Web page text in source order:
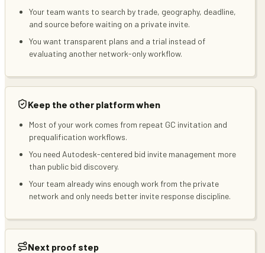
Your team wants to search by trade, geography, deadline,
and source before waiting on a private invite.
You want transparent plans and a trial instead of
evaluating another network-only workflow.
Keep the other platform when
Most of your work comes from repeat GC invitation and
prequalification workflows.
You need Autodesk-centered bid invite management more
than public bid discovery.
Your team already wins enough work from the private
network and only needs better invite response discipline.
Next proof step